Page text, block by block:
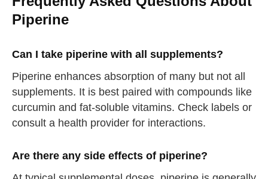
Piperine
Can I take piperine with all supplements?
Piperine enhances absorption of many but not all
supplements. It is best paired with compounds like
curcumin and fat-soluble vitamins. Check labels or
consult a health provider for interactions.
Are there any side effects of piperine?